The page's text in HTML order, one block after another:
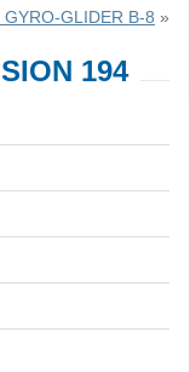
GLIDER B-8 »
194